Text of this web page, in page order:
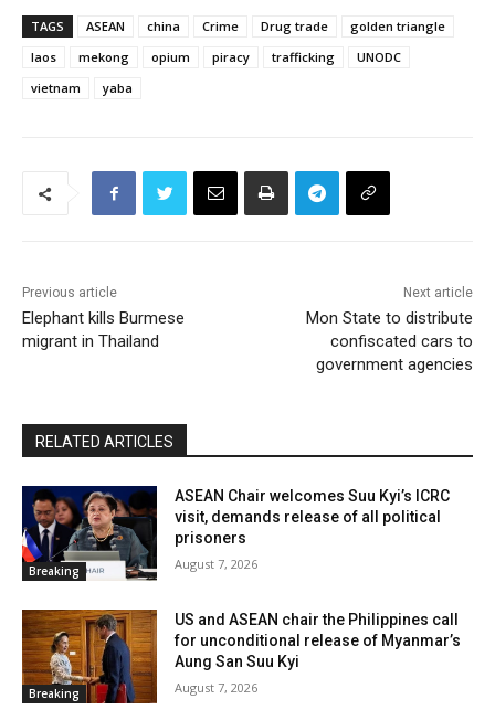
TAGS ASEAN china Crime Drug trade
golden triangle
laos
mekong opium piracy trafficking
UNODC
vietnam
yaba
Previous article
Elephant kills Burmese
migrant in Thailand
Next article
Mon State to distribute
confiscated cars to
government agencies
RELATED ARTICLES
Breaking
ASEAN Chair welcomes Suu Kyi’s ICRC
visit, demands release of all political
prisoners
August 7, 2026
Breaking
US and ASEAN chair the Philippines call
for unconditional release of Myanmar’s
Aung San Suu Kyi
August 7, 2026